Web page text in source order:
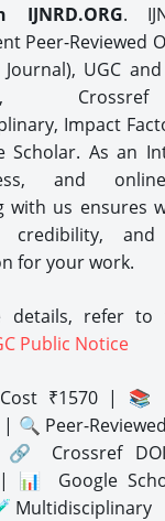
.
Peer-Reviewed
UGC and
Impact
Scholar. As an
and
with us ensures
credibility, and
for your work.
details, refer to
Public Notice
₹1570 | 📚
🔍 Peer-
🔗 Crossref
📊 Google
Multidisciplinary